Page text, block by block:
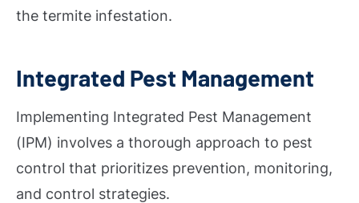
the termite infestation.
Integrated Pest Management
Implementing Integrated Pest Management
(IPM) involves a thorough approach to pest
control that prioritizes prevention, monitoring,
and control strategies.